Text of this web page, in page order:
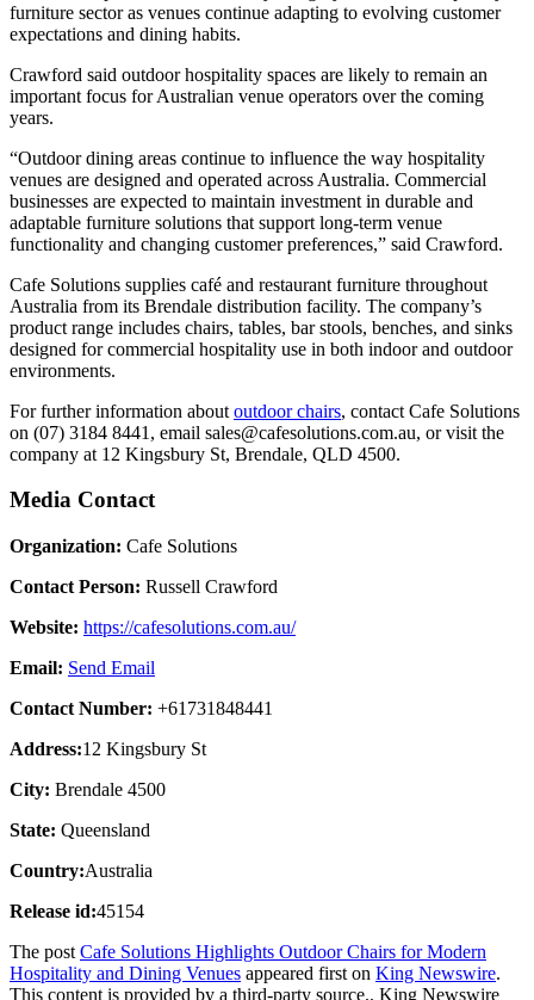
furniture sector as venues continue adapting to evolving customer
expectations and dining habits.
Crawford said outdoor hospitality spaces are likely to remain an
important focus for Australian venue operators over the coming
years.
“Outdoor dining areas continue to influence the way hospitality
venues are designed and operated across Australia. Commercial
businesses are expected to maintain investment in durable and
adaptable furniture solutions that support long-term venue
functionality and changing customer preferences,” said Crawford.
Cafe Solutions supplies café and restaurant furniture throughout
Australia from its Brendale distribution facility. The company’s
product range includes chairs, tables, bar stools, benches, and sinks
designed for commercial hospitality use in both indoor and outdoor
environments.
For further information about outdoor chairs, contact Cafe Solutions
on (07) 3184 8441, email sales@cafesolutions.com.au, or visit the
company at 12 Kingsbury St, Brendale, QLD 4500.
Media Contact
Organization: Cafe Solutions
Contact Person: Russell Crawford
Website: https://cafesolutions.com.au/
Email: Send Email
Contact Number: +61731848441
Address:12 Kingsbury St
City: Brendale 4500
State: Queensland
Country:Australia
Release id:45154
The post Cafe Solutions Highlights Outdoor Chairs for Modern
Hospitality and Dining Venues appeared first on King Newswire.
This content is provided by a third-party source.. King Newswire